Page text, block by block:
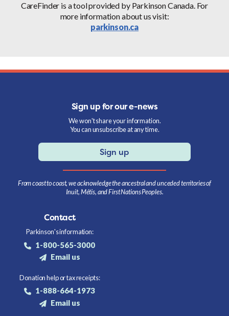
CareFinder is a tool provided by Parkinson Canada. For
more information about us visit:
parkinson.ca
Sign up for our e-news
We won't share your information.
You can unsubscribe at any time.
Sign up
From coast to coast, we acknowledge the ancestral and unceded territories of
Inuit, Métis, and First Nations Peoples.
Contact
Parkinson's information:
1-800-565-3000
Email us
Donation help or tax receipts:
1-888-664-1973
Email us